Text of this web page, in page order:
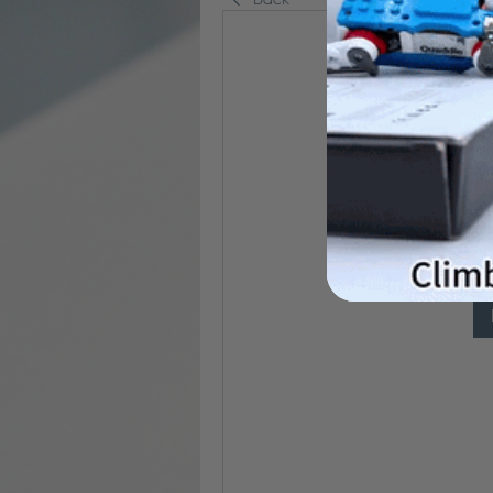
It